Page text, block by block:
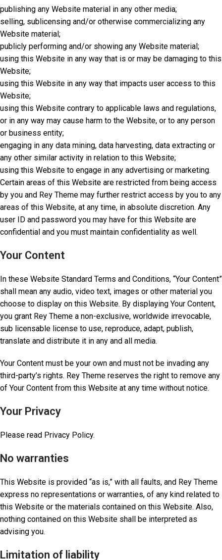
publishing any Website material in any other media;
selling, sublicensing and/or otherwise commercializing any
Website material;
publicly performing and/or showing any Website material;
using this Website in any way that is or may be damaging to this
Website;
using this Website in any way that impacts user access to this
Website;
using this Website contrary to applicable laws and regulations,
or in any way may cause harm to the Website, or to any person
or business entity;
engaging in any data mining, data harvesting, data extracting or
any other similar activity in relation to this Website;
using this Website to engage in any advertising or marketing.
Certain areas of this Website are restricted from being access
by you and Rey Theme may further restrict access by you to any
areas of this Website, at any time, in absolute discretion. Any
user ID and password you may have for this Website are
confidential and you must maintain confidentiality as well.
Your Content
In these Website Standard Terms and Conditions, “Your Content”
shall mean any audio, video text, images or other material you
choose to display on this Website. By displaying Your Content,
you grant Rey Theme a non-exclusive, worldwide irrevocable,
sub licensable license to use, reproduce, adapt, publish,
translate and distribute it in any and all media.
Your Content must be your own and must not be invading any
third-party’s rights. Rey Theme reserves the right to remove any
of Your Content from this Website at any time without notice.
Your Privacy
Please read Privacy Policy.
No warranties
This Website is provided “as is,” with all faults, and Rey Theme
express no representations or warranties, of any kind related to
this Website or the materials contained on this Website. Also,
nothing contained on this Website shall be interpreted as
advising you.
Limitation of liability